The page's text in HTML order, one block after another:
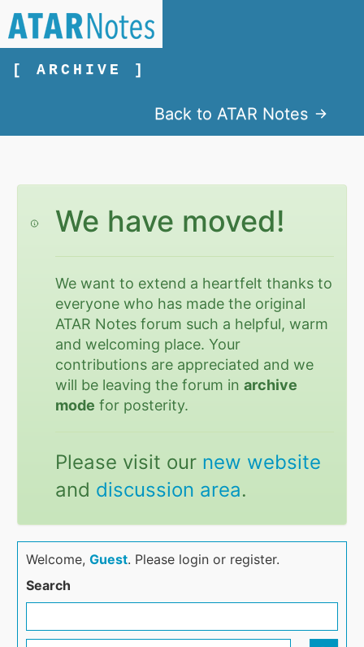
[ ARCHIVE ]
Back to ATAR Notes
We have moved!
We want to extend a heartfelt thanks to
everyone who has made the original
ATAR Notes forum such a helpful, warm
and welcoming place. Your
contributions are appreciated and we
will be leaving the forum inarchive
mode for posterity.
Please visit our new website
and discussion area.
Welcome,Guest. Please login or register.
Search